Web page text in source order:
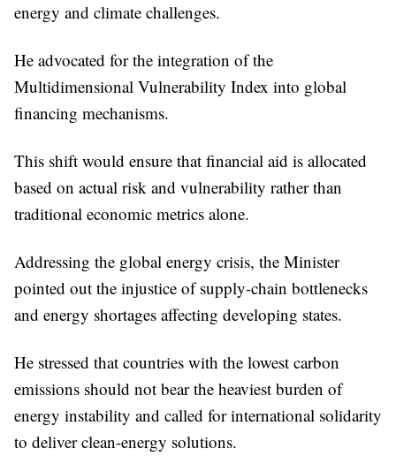
energy and climate challenges.
He advocated for the integration of the
Multidimensional Vulnerability Index into global
financing mechanisms.
This shift would ensure that financial aid is allocated
based on actual risk and vulnerability rather than
traditional economic metrics alone.
Addressing the global energy crisis, the Minister
pointed out the injustice of supply-chain bottlenecks
and energy shortages affecting developing states.
He stressed that countries with the lowest carbon
emissions should not bear the heaviest burden of
energy instability and called for international solidarity
to deliver clean-energy solutions.